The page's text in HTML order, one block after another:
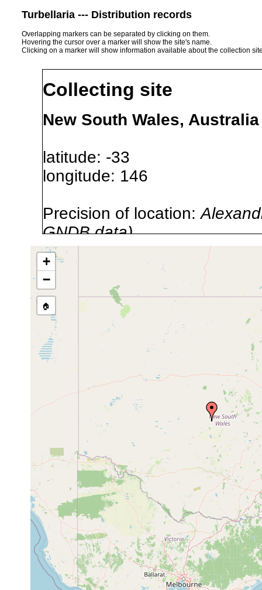
Turbellaria --- Distribution records
Overlapping markers can be separated by clicking on them.
Hovering the cursor over a marker will show the site's name.
Clicking on a marker will show information available about the collection
Collecting site
New South Wales, Australia
latitude: -33
longitude: 146
Precision of location:
GNDB data)
Site Named Here:
By name
source publication
Collected here:
Bipalium kewense
1887 or earlier
Temnocephala dendyi
from
Temnocephala comes
1893 or earlier from
+
−
🏠